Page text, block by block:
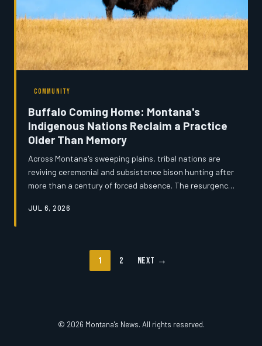
COMMUNITY
Buffalo Coming Home: Montana's
Indigenous Nations Reclaim a Practice
Older Than Memory
Across Montana's sweeping plains, tribal nations are
reviving ceremonial and subsistence bison hunting after
more than a century of forced absence. The resurgence
negotiations, and a deep conviction among elders and
intersect with modern land management, the path
forward is neither simple nor without friction.
JUL 6, 2026
1 2 Next →
© 2026 Montana's News. All rights reserved.